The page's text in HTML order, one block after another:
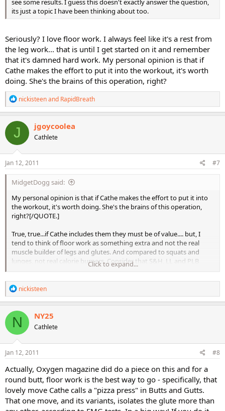
see some results. I guess this doesn't exactly answer the question,
its just a topic I have been thinking about too.
Seriously? I love floor work. I always feel like it's a rest from
the leg work... that is until I get started on it and remember
that it's damned hard work. My personal opinion is that if
Cathe makes the effort to put it into the workout, it's worth
doing. She's the brains of this operation, right?
R
e
a
c
t
i
o
n
s
nickisteenand RapidBreath
J jgoycoolea
Cathlete
Jan 12, 2011 #7
MidgetDogg said:
My personal opinion is that if Cathe makes the effort to put it into
the workout, it's worth doing. She's the brains of this operation,
right?[/QUOTE.]
True, true...if Cathe includes them they must be of value.... but, I
tend to think of floor work as something extra and not the real
muscle builder of legs and glutes. And compared to squats and
lunges, not real calorie burners. Consider that S&H, LL and PLB
don't include floor work. Sometimes I wonder if Cathe includes floor
work for people with knee issues who do really need to rely on floor
work to get the job done.
especially since I think my legs are already my best feature and
maybe don't need as much shaping as something else. But I
wouldn't mind rounder glutes, so ...
I am going to make that committment to strap on the ankle
week. (But I have wondered what will happen when my 5lb weights
don't feel heavy enough. 10lb ankle weights don't feel good on the
knees. I'll figure something out.)
Also, Oxygen magazine did say in one issue that isolation exercises
Click to expand...
R
e
a
c
i
o
n
s
nickisteen
N NY25
Cathlete
Jan 12, 2011 #8
Actually, Oxygen magazine did do a piece on this and for a
round butt, floor work is the best way to go - specifically, that
lovely move Cathe calls a "pizza press" in Butts and Gutts.
That one move, and its variants, isolates the glute more than